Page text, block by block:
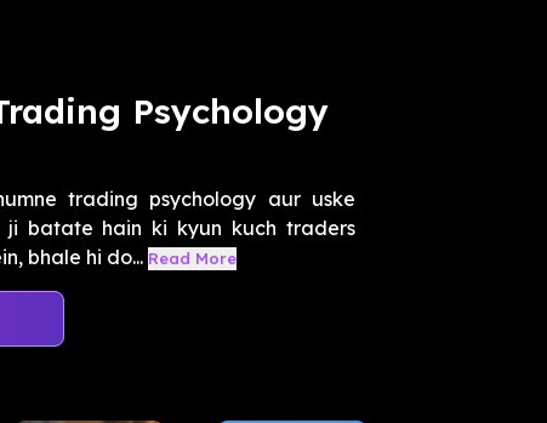
Psychology
trading psychology aur uske
ji batate hain ki kyun kuch traders
bhale hi do... Read More